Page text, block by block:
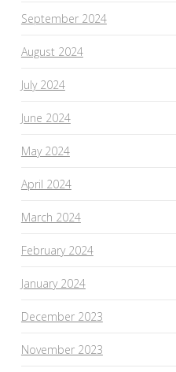
September 2024
August 2024
July 2024
June 2024
May 2024
April 2024
March 2024
February 2024
January 2024
December 2023
November 2023